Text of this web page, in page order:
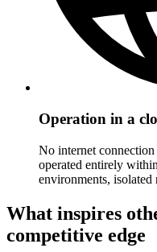
Operation in a
No internet
operated entirely
environments,
What inspires
competitive edge